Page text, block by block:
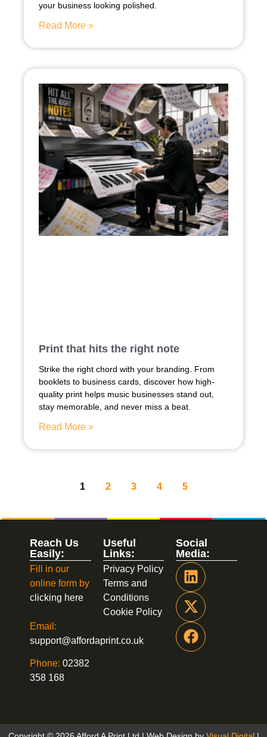
your business looking polished.
Read More »
Print that hits the right note
Strike the right chord with your branding. From
booklets to business cards, discover how high-
quality print helps music businesses stand out,
stay memorable, and never miss a beat.
Read More »
1 2 3 4 5
Social
Media:
Useful
Links:
Privacy Policy
Terms and
Conditions
Cookie Policy
Reach Us
Easily:
Fill in our
online form by
clicking here
Email:
support@affordaprint.co.uk
Phone: 02382
358 168